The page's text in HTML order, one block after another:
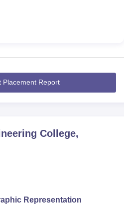
Placement Report
College,
Representation